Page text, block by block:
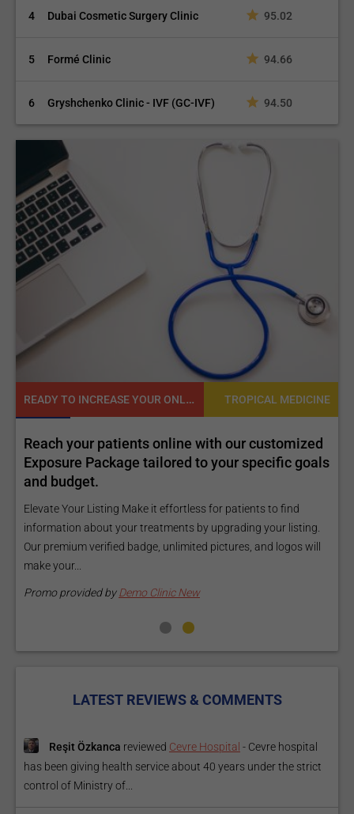
4 Dubai Cosmetic Surgery Clinic 95.02
5 Formé Clinic 94.66
6 Gryshchenko Clinic - IVF (GC-IVF) 94.50
READY TO INCREASE YOUR ONLINE VISIBILITY AND REACH A BROADER AUDIENCE? TROPICAL MEDICINE
Reach your patients online with our customized
Exposure Package tailored to your specific goals
and budget.
Elevate Your Listing Make it effortless for patients to find
information about your treatments by upgrading your listing.
Our premium verified badge, unlimited pictures, and logos will
make your...
Promo provided byDemo Clinic New
LATEST REVIEWS & COMMENTS
Reşit Özkanca reviewed Cevre Hospital - Cevre hospital
has been giving health service about 40 years under the strict
control of Ministry of...